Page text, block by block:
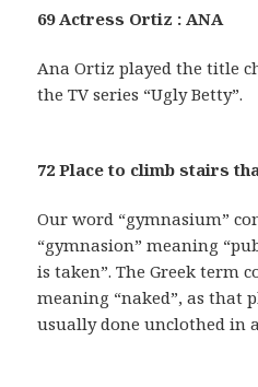
69 Actress Ortiz : ANA
Ana Ortiz played the title
the TV series “Ugly Betty”.
72 Place to climb stairs
Our word “gymnasium”
“gymnasion” meaning
is taken”. The Greek term
meaning “naked”, as that
usually done unclothed in